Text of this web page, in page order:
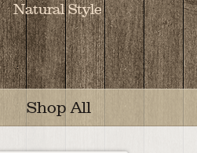
Natural Style
Shop All